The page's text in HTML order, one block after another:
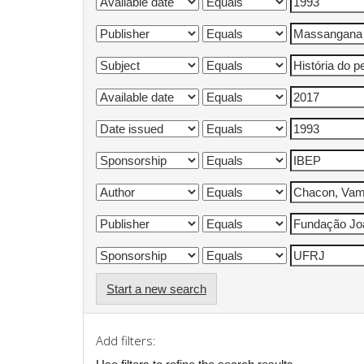
Start a new search
Add filters: